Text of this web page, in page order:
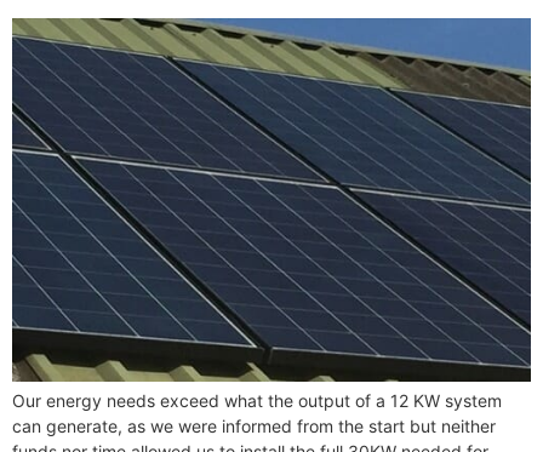
Our energy needs exceed what the output of a 12 KW system
can generate, as we were informed from the start but neither